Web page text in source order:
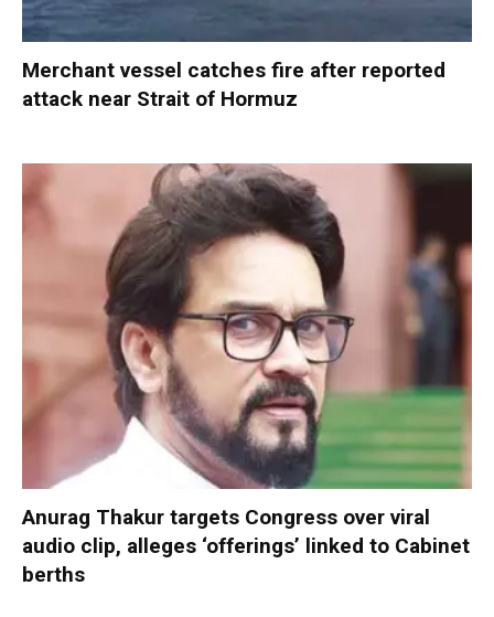
Merchant vessel catches fire after reported
attack near Strait of Hormuz
Anurag Thakur targets Congress over viral
audio clip, alleges ‘offerings’ linked to Cabinet
berths